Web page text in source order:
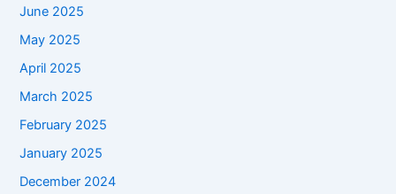
June 2025
May 2025
April 2025
March 2025
February 2025
January 2025
December 2024